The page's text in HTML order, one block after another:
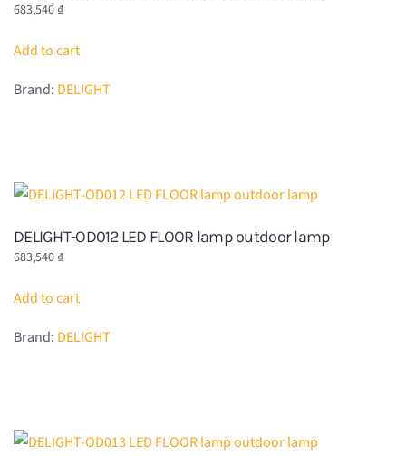
683,540 ₫
Add to cart
Brand: DELIGHT
DELIGHT-OD012 LED FLOOR lamp outdoor lamp
683,540 ₫
Add to cart
Brand: DELIGHT